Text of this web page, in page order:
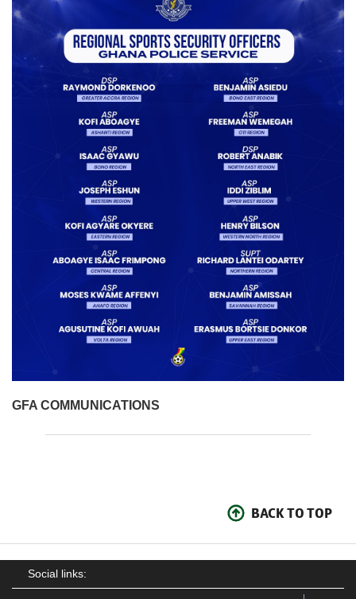
GFA COMMUNICATIONS
BACK TO TOP
Social links: